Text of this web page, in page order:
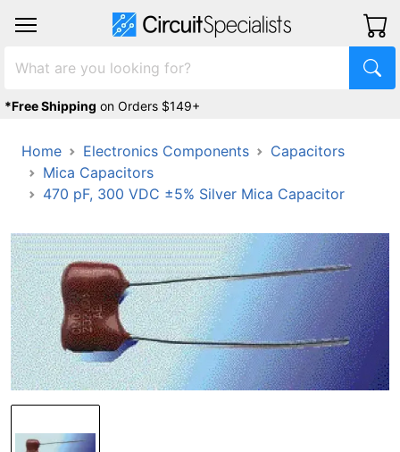
*Free Shipping on Orders $149+
Home Electronics Components
Capacitors
Mica Capacitors
470 pF, 300 VDC ±5% Silver Mica Capacitor